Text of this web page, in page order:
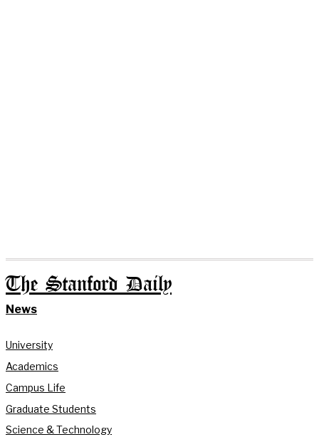
The Stanford Daily
News
University
Academics
Campus Life
Graduate Students
Science & Technology